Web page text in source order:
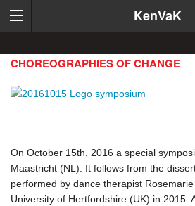
KenVaK
CHOREOGRAPHIES OF CHANGE
On October 15th, 2016 a special
Maastricht (NL). It follows from the
performed by dance therapist
University of Hertfordshire (UK) in 2015.